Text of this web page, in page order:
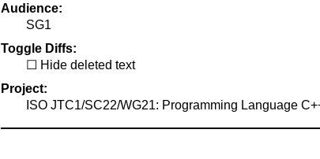
Audience:
SG1
Toggle Diffs:
Hide deleted text
Project:
ISO JTC1/SC22/WG21: Programming Language